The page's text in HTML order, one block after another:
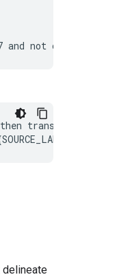
translate it into
delineate